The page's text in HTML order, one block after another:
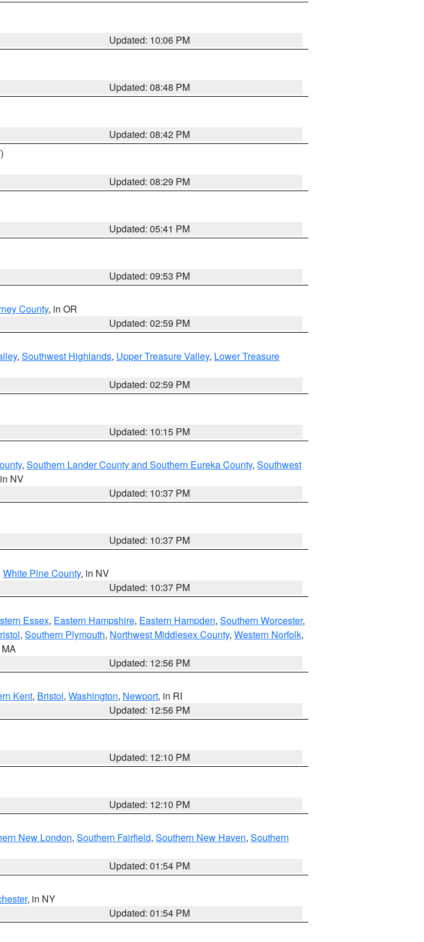
Updated: 10:06 PM
Updated: 08:48 PM
Updated: 08:42 PM
Updated: 08:29 PM
Updated: 05:41 PM
Updated: 09:53 PM
County, in OR
Updated: 02:59 PM
, Southwest Highlands, Upper Treasure Valley, Lower Treasure
Updated: 02:59 PM
Updated: 10:15 PM
, Southern Lander County and Southern Eureka County, Southwest
NV
Updated: 10:37 PM
Updated: 10:37 PM
White Pine County, in NV
Updated: 10:37 PM
Essex, Eastern Hampshire, Eastern Hampden, Southern Worcester,
, Southern Plymouth, Northwest Middlesex County, Western Norfolk,
Updated: 12:56 PM
Kent, Bristol, Washington, Newport, in RI
Updated: 12:56 PM
Updated: 12:10 PM
Updated: 12:10 PM
New London, Southern Fairfield, Southern New Haven, Southern
Updated: 01:54 PM
, in NY
Updated: 01:54 PM